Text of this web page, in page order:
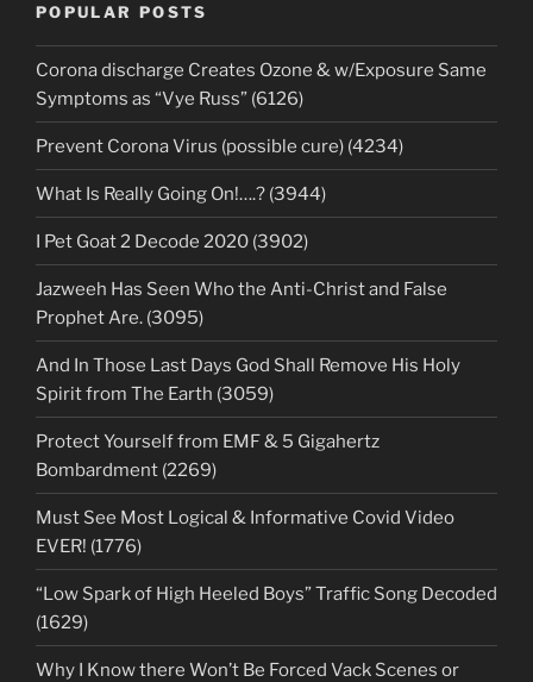
POPULAR POSTS
Corona discharge Creates Ozone & w/Exposure Same
Symptoms as “Vye Russ” (6126)
Prevent Corona Virus (possible cure) (4234)
What Is Really Going On!….? (3944)
I Pet Goat 2 Decode 2020 (3902)
Jazweeh Has Seen Who the Anti-Christ and False
Prophet Are. (3095)
And In Those Last Days God Shall Remove His Holy
Spirit from The Earth (3059)
Protect Yourself from EMF & 5 Gigahertz
Bombardment (2269)
Must See Most Logical & Informative Covid Video
EVER! (1776)
“Low Spark of High Heeled Boys” Traffic Song Decoded
(1629)
Why I Know there Won’t Be Forced Vack Scenes or